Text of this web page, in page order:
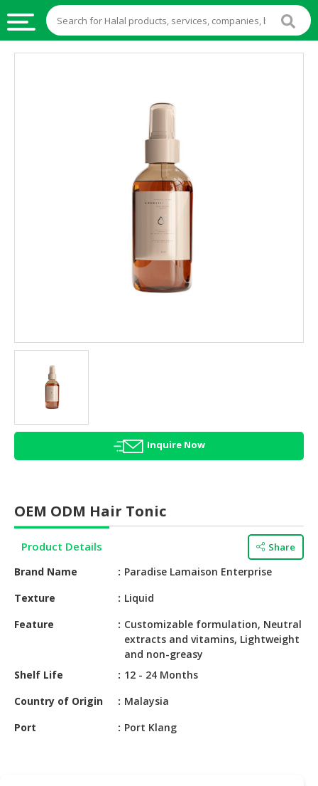
AGRICULTURE
HEALTH
BEAUTY
HALAL
HALAL
BABY
&
PRODUCTS
AUTOMOTIVE
Inquire Now
OEM ODM Hair Tonic
Product Details Share
Brand Name
Paradise Lamaison Enterprise
Texture
Liquid
Feature
Customizable formulation, Neutral
extracts and vitamins, Lightweight
and non-greasy
Shelf Life
12 - 24 Months
Country of Origin
Malaysia
Port
Port Klang